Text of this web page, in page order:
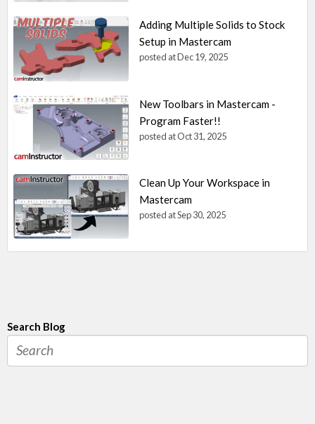
Adding Multiple Solids to Stock
Setup in Mastercam
posted atDec 19, 2025
New Toolbars in Mastercam -
Program Faster!!
posted atOct 31, 2025
Clean Up Your Workspace in
Mastercam
posted atSep 30, 2025
Search Blog